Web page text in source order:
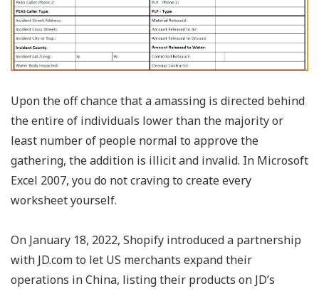
Upon the off chance that a amassing is directed behind
the entire of individuals lower than the majority or
least number of people normal to approve the
gathering, the addition is illicit and invalid. In Microsoft
Excel 2007, you do not craving to create every
worksheet yourself.
On January 18, 2022, Shopify introduced a partnership
with JD.com to let US merchants expand their
operations in China, listing their products on JD’s